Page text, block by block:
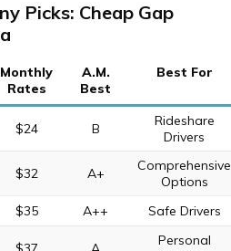
Picks: Cheap Gap
Monthly
Rates
A.M.
Best
Best For
$24 B
Rideshare
Drivers
$32 A+
Comprehensive
Options
$35 A++ Safe Drivers
Personal